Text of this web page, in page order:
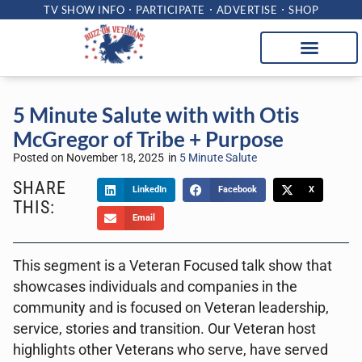
TV SHOW INFO PARTICIPATE ADVERTISE SHOP
5 Minute Salute with with Otis
McGregor of Tribe + Purpose
Posted on November 18, 2025 in 5 Minute Salute
SHARE
THIS:
LinkedIn Facebook X
Email
This segment is a Veteran Focused talk show that
showcases individuals and companies in the
community and is focused on Veteran leadership,
service, stories and transition. Our Veteran host
highlights other Veterans who serve, have served